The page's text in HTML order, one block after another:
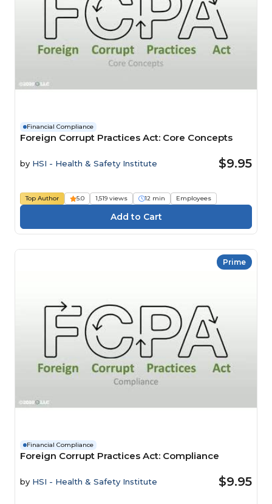
Financial Compliance
Foreign Corrupt Practices Act: Core Concepts
by HSI - Health & Safety Institute $9.95
Top Author 5.0 1,519 views 12 min Employees
Prime
Financial Compliance
Foreign Corrupt Practices Act: Compliance
by HSI - Health & Safety Institute $9.95